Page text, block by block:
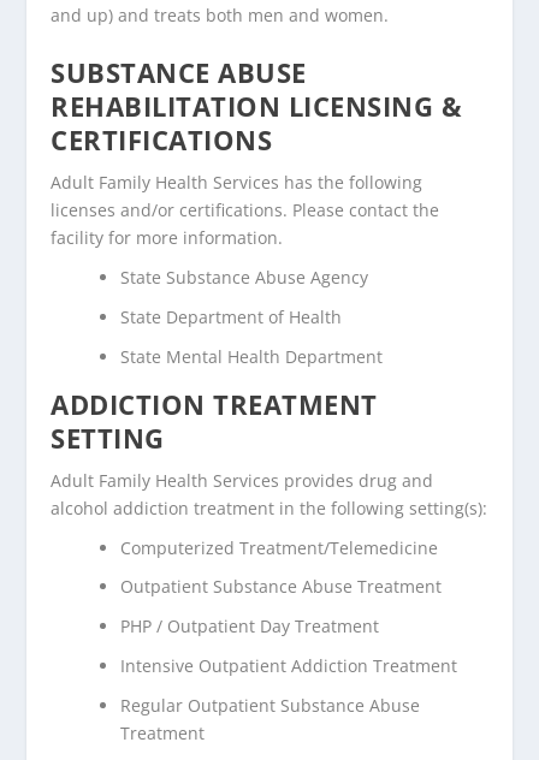
and up) and treats both men and women.
SUBSTANCE ABUSE
REHABILITATION LICENSING &
CERTIFICATIONS
Adult Family Health Services has the following
licenses and/or certifications. Please contact the
facility for more information.
State Substance Abuse Agency
State Department of Health
State Mental Health Department
ADDICTION TREATMENT
SETTING
Adult Family Health Services provides drug and
alcohol addiction treatment in the following setting(s):
Computerized Treatment/Telemedicine
Outpatient Substance Abuse Treatment
PHP / Outpatient Day Treatment
Intensive Outpatient Addiction Treatment
Regular Outpatient Substance Abuse
Treatment